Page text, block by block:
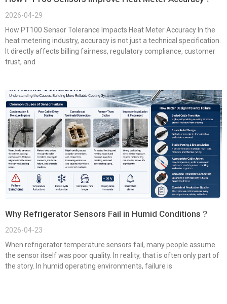
2026-04-29
How PT100 Sensor Tolerance Impacts Heat Meter Accuracy In the
heat metering industry, accuracy is not just a technical specification.
It directly affects billing fairness, regulatory compliance, customer
trust, and
Why Refrigerator Sensors Fail in Humid Conditions？
2026-04-23
When refrigerator temperature sensors fail, many people assume
the sensor itself was poor quality. In reality, that is often only part of
the story. In humid operating environments, failure is